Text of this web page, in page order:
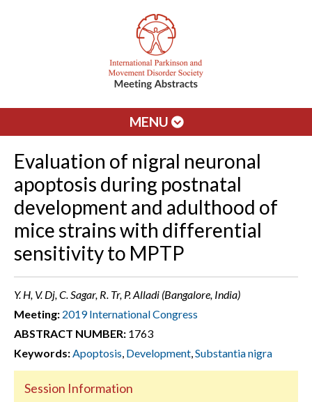
MENU
Evaluation of nigral neuronal
apoptosis during postnatal
development and adulthood of
mice strains with differential
sensitivity to MPTP
Y. H, V. Dj, C. Sagar, R. Tr, P. Alladi (Bangalore, India)
Meeting: 2019 International Congress
ABSTRACT NUMBER: 1763
Keywords:Apoptosis, Development,Substantia nigra
Session Information